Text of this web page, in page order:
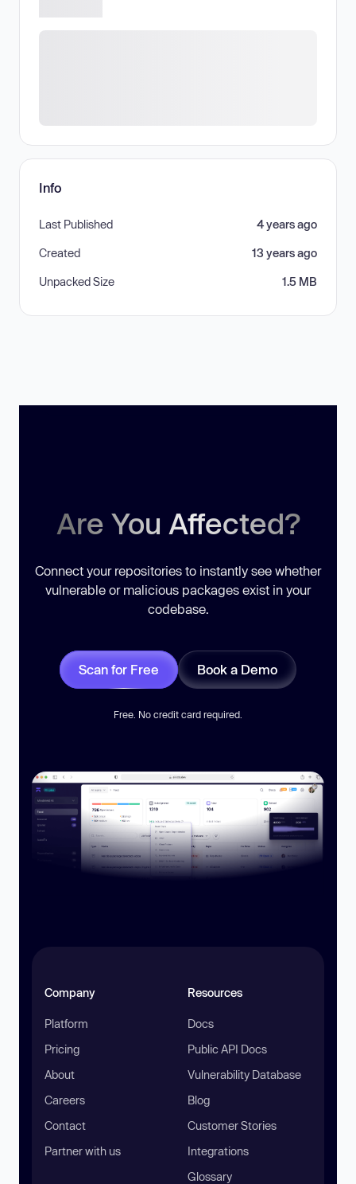
Info
Last Published 4 years ago
Created 13 years ago
Unpacked Size 1.5 MB
Are You Affected?
Connect your repositories to instantly see whether
vulnerable or malicious packages exist in your
codebase.
Scan for Free Book a Demo
Free. No credit card required.
Company
Platform
Pricing
About
Careers
Contact
Partner with us
Resources
Docs
Public API Docs
Vulnerability Database
Blog
Customer Stories
Integrations
Glossary